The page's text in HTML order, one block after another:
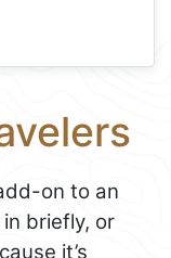
on to an
briefly, or
it’s